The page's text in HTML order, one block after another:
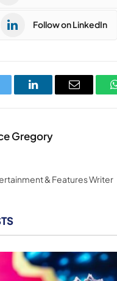
Follow on LinkedIn
LinkedInEmail
Gregory
& Features Writer